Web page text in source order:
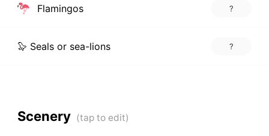
Flamingos ?
🦭 Seals or sea-lions ?
Scenery